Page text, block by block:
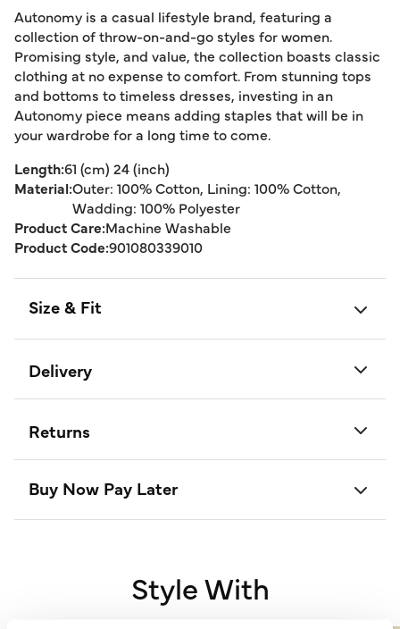
Autonomy is a casual lifestyle brand, featuring a
collection of throw-on-and-go styles for women.
Promising style, and value, the collection boasts classic
clothing at no expense to comfort. From stunning tops
and bottoms to timeless dresses, investing in an
Autonomy piece means adding staples that will be in
your wardrobe for a long time to come.
Length:61 (cm) 24 (inch)
Material:Outer: 100% Cotton, Lining: 100% Cotton,
Wadding: 100% Polyester
Product Care:Machine Washable
Product Code:901080339010
Size & Fit
Delivery
Returns
Buy Now Pay Later
Style With